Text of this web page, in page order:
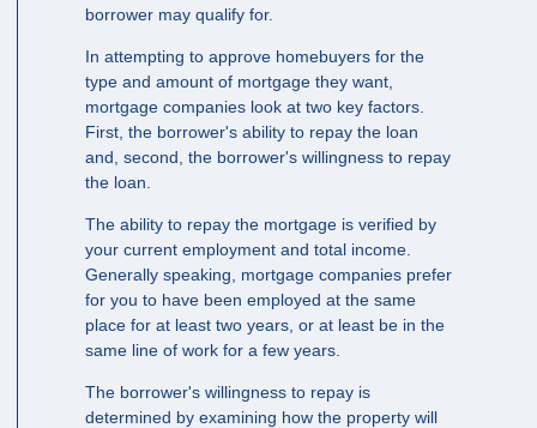
borrower may qualify for.
In attempting to approve homebuyers for the
type and amount of mortgage they want,
mortgage companies look at two key factors.
First, the borrower's ability to repay the loan
and, second, the borrower's willingness to repay
the loan.
The ability to repay the mortgage is verified by
your current employment and total income.
Generally speaking, mortgage companies prefer
for you to have been employed at the same
place for at least two years, or at least be in the
same line of work for a few years.
The borrower's willingness to repay is
determined by examining how the property will